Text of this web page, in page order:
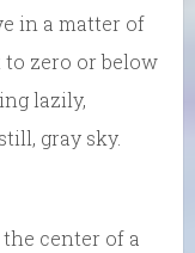
in a matter of
to zero or below
lazily,
gray sky.
center of a